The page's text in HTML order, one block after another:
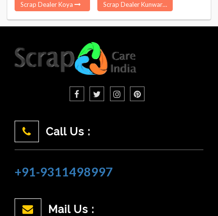
Scrap Dealer Koya Scrap Dealer Kunwargaon
Call Us :
+91-9311498997
Mail Us :